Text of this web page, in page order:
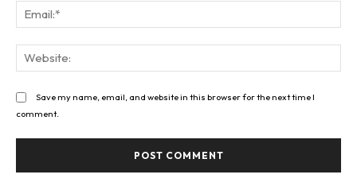
Save my name, email, and website in this browser for the next time I
comment.